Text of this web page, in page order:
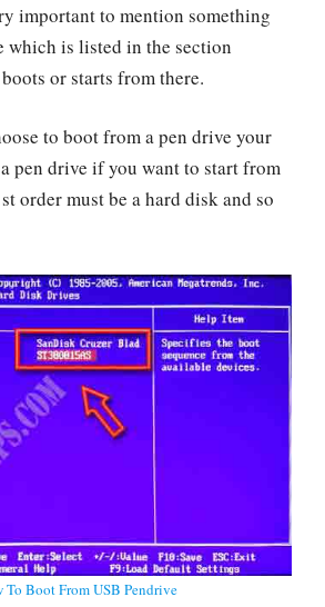
important to mention something
which is listed in the section
or starts from there.
to boot from a pen drive your
pen drive if you want to start from
order must be a hard disk and so
To Boot From USB Pendrive